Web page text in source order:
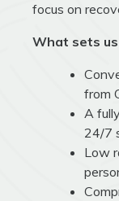
focus on
What sets
from
A
24/7
Low